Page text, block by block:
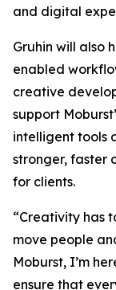
and digital
Gruhin will also
enabled
creative
support
intelligent tools
stronger, faster
for clients.
“Creativity has
move people
Moburst, I’m
ensure that